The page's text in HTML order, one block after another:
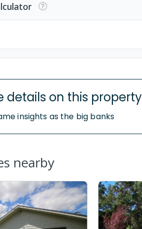
details on this property
insights as the big banks
nearby